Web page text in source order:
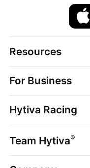
Resources
Strains
Dispensaries
Brands
News
Hytiva Shop
For Business
Point of Sale
Dispensary Solutions
Delivery Services
Support
Hytiva Racing
Events
Resources
Team Hytiva®